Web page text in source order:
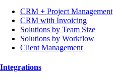
CRM + Project Management
CRM with Invoicing
Solutions by Team Size
Solutions by Workflow
Client Management
Integrations